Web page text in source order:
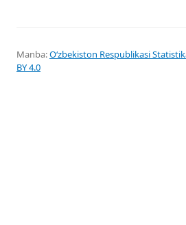
Manba:Oʻzbekiston Respublikasi
BY 4.0